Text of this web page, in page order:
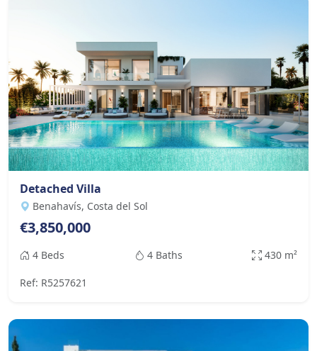
Detached Villa
Benahavís, Costa del Sol
€3,850,000
4 Beds 4 Baths 430 m²
Ref: R5257621